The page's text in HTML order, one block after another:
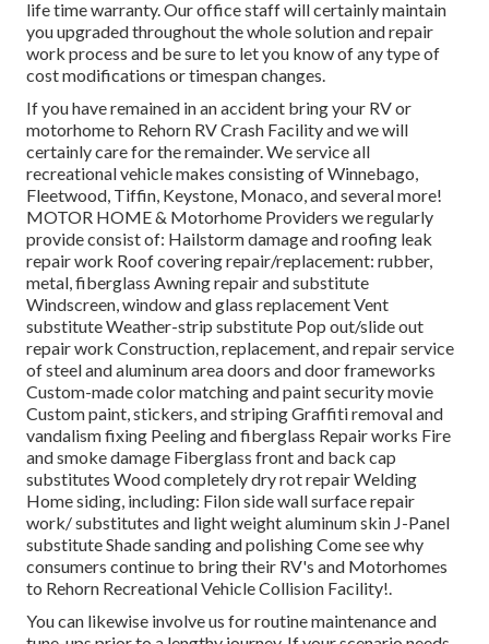
life time warranty. Our office staff will certainly maintain
you upgraded throughout the whole solution and repair
work process and be sure to let you know of any type of
cost modifications or timespan changes.
If you have remained in an accident bring your RV or
motorhome to Rehorn RV Crash Facility and we will
certainly care for the remainder. We service all
recreational vehicle makes consisting of Winnebago,
Fleetwood, Tiffin, Keystone, Monaco, and several more!
MOTOR HOME & Motorhome Providers we regularly
provide consist of: Hailstorm damage and roofing leak
repair work Roof covering repair/replacement: rubber,
metal, fiberglass Awning repair and substitute
Windscreen, window and glass replacement Vent
substitute Weather-strip substitute Pop out/slide out
repair work Construction, replacement, and repair service
of steel and aluminum area doors and door frameworks
Custom-made color matching and paint security movie
Custom paint, stickers, and striping Graffiti removal and
vandalism fixing Peeling and fiberglass Repair works Fire
and smoke damage Fiberglass front and back cap
substitutes Wood completely dry rot repair Welding
Home siding, including: Filon side wall surface repair
work/ substitutes and light weight aluminum skin J-Panel
substitute Shade sanding and polishing Come see why
consumers continue to bring their RV's and Motorhomes
to Rehorn Recreational Vehicle Collision Facility!.
You can likewise involve us for routine maintenance and